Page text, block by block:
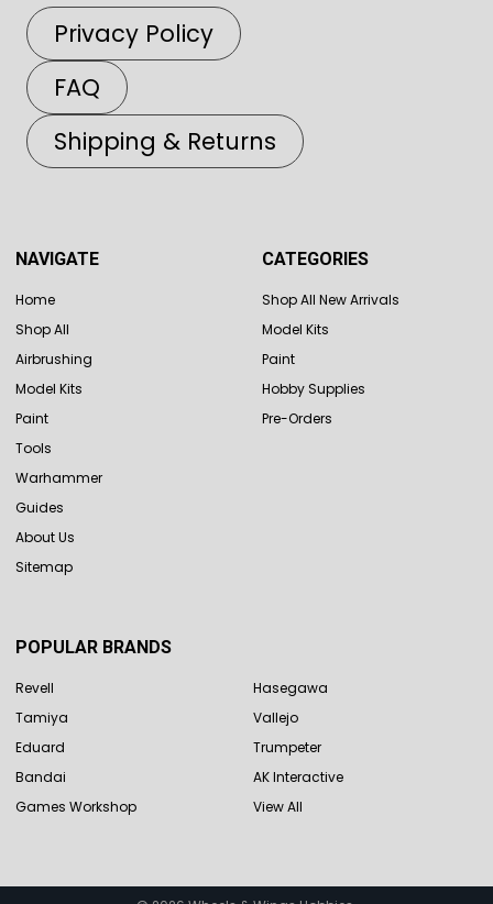
Privacy Policy
FAQ
Shipping & Returns
NAVIGATE
Home
Shop All
Airbrushing
Model Kits
Paint
Tools
Warhammer
Guides
About Us
Sitemap
CATEGORIES
Shop All New Arrivals
Model Kits
Paint
Hobby Supplies
Pre-Orders
POPULAR BRANDS
Revell
Tamiya
Eduard
Bandai
Games Workshop
Hasegawa
Vallejo
Trumpeter
AK Interactive
View All